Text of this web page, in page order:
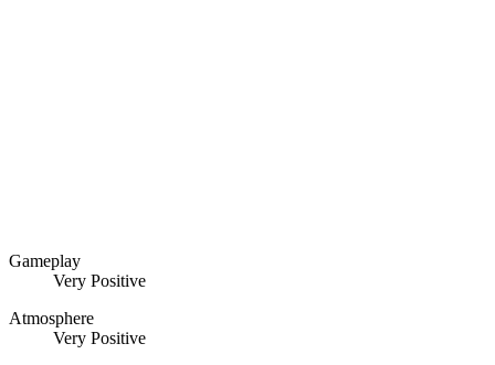
Gameplay
Very Positive
Atmosphere
Very Positive